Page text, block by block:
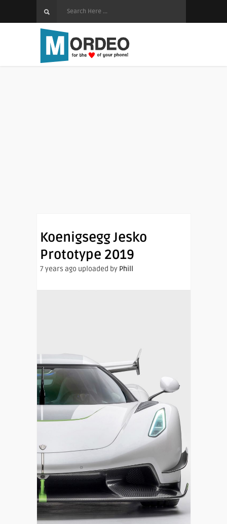
Koenigsegg Jesko
Prototype 2019
7 years ago uploaded by Phill